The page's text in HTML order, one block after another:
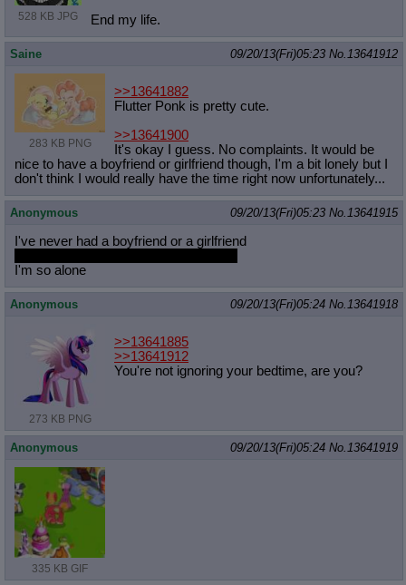
528 KB JPG
End my life.
Saine 09/20/13(Fri)05:23 No.13641912
283 KB PNG
>>13641882
Flutter Ponk is pretty cute.
>>13641900
It's okay I guess. No complaints. It would be
nice to have a boyfriend or girlfriend though, I'm a bit lonely but I
don't think I would really have the time right now unfortunately...
Anonymous 09/20/13(Fri)05:23 No.13641915
I've never had a boyfriend or a girlfriend
I'm so alone
Anonymous 09/20/13(Fri)05:24 No.13641918
273 KB PNG
>>13641885
>>13641912
You're not ignoring your bedtime, are you?
Anonymous 09/20/13(Fri)05:24 No.13641919
335 KB GIF